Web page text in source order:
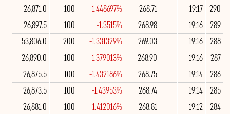
290
19:17
268.71
-1.448697%
100
26,871.0
289
19:16
268.98
-1.3515%
100
26,897.5
288
19:16
269.03
-1.331329%
200
53,806.0
287
19:16
268.90
-1.379013%
100
26,890.0
286
19:14
268.75
-1.432186%
100
26,875.5
285
19:14
268.74
-1.43953%
100
26,873.5
284
19:12
268.81
-1.412016%
100
26,881.0